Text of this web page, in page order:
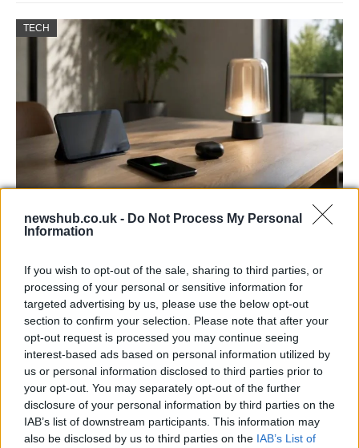
newshub.co.uk - Do Not Process My Personal
Information
If you wish to opt-out of the sale, sharing to third parties, or
processing of your personal or sensitive information for
targeted advertising by us, please use the below opt-out
section to confirm your selection. Please note that after your
opt-out request is processed you may continue seeing
interest-based ads based on personal information utilized by
us or personal information disclosed to third parties prior to
your opt-out. You may separately opt-out of the further
disclosure of your personal information by third parties on the
IAB’s list of downstream participants. This information may
also be disclosed by us to third parties on the IAB’s List of
TECH
Best Gadgets and Devices to Watch in
August 2026 brings a wave of groundbreaking gadgets,…
FERRARI